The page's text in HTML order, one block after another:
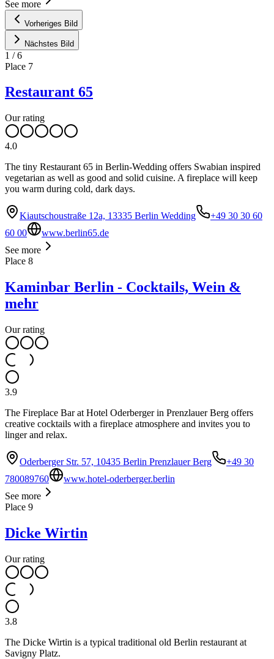
See more
Vorheriges Bild
Nächstes Bild
1 /6
Place 7
Restaurant 65
Our rating
4.0
The tiny Restaurant 65 in Berlin-Wedding offers Swabian inspired
vegetarian as well as good and solid cuisine. A fireplace will keep
you warm during cold, dark days.
Kiautschoustraße 12a, 13335 Berlin Wedding
+49 30 30 60
60 00
www.berlin65.de
See more
Place 8
Kaminbar Berlin - Cocktails, Wein &
mehr
Our rating
3.9
The Fireplace Bar at Hotel Oderberger in Prenzlauer Berg offers
creative cocktails with a fireplace atmosphere and invites you to
linger and relax.
Oderberger Str. 57, 10435 Berlin Prenzlauer Berg
+49 30
780089760
www.hotel-oderberger.berlin
See more
Place 9
Dicke Wirtin
Our rating
3.8
The Dicke Wirtin is a typical traditional old Berlin restaurant at
Savigny Platz.